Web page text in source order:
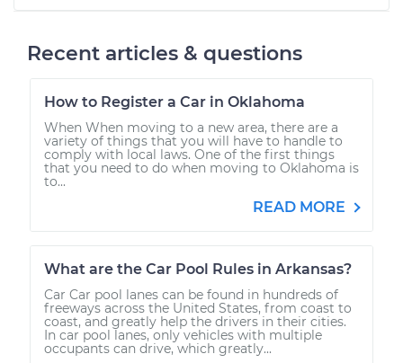
Recent articles & questions
How to Register a Car in Oklahoma
When When moving to a new area, there are a
variety of things that you will have to handle to
comply with local laws. One of the first things
that you need to do when moving to Oklahoma is
to...
READ MORE
What are the Car Pool Rules in Arkansas?
Car Car pool lanes can be found in hundreds of
freeways across the United States, from coast to
coast, and greatly help the drivers in their cities.
In car pool lanes, only vehicles with multiple
occupants can drive, which greatly...